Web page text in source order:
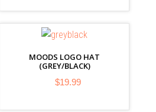
MOODS LOGO HAT
(GREY/BLACK)
$19.99